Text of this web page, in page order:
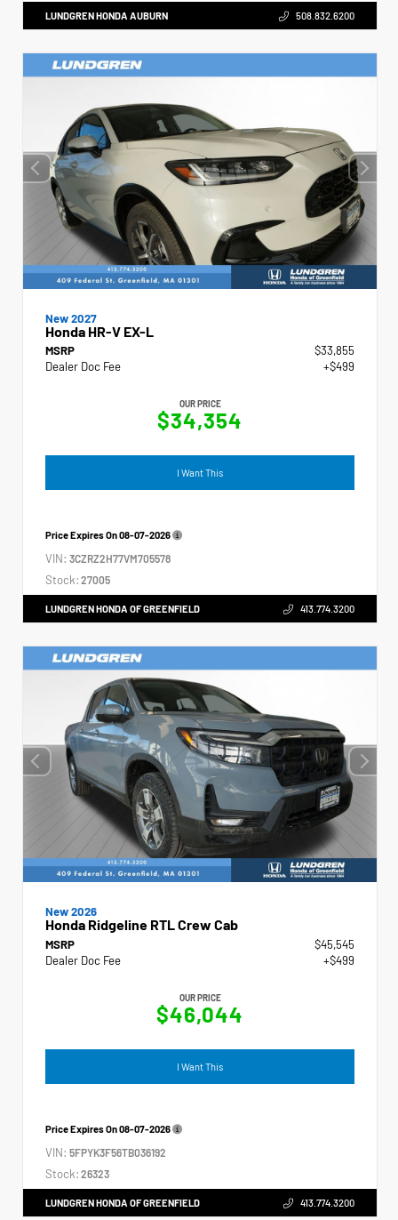
LUNDGREN HONDA AUBURN 508.832.6200
New 2027
Honda HR-V EX-L
MSRP
$33,855
Dealer Doc Fee
+$499
OUR PRICE
$34,354
I Want This
Price Expires On08-07-2026
VIN: 3CZRZ2H77VM705578
Stock: 27005
LUNDGREN HONDA OF GREENFIELD 413.774.3200
New 2026
Honda Ridgeline RTL Crew Cab
MSRP
$45,545
Dealer Doc Fee
+$499
OUR PRICE
$46,044
I Want This
Price Expires On08-07-2026
VIN: 5FPYK3F56TB036192
Stock: 26323
LUNDGREN HONDA OF GREENFIELD 413.774.3200